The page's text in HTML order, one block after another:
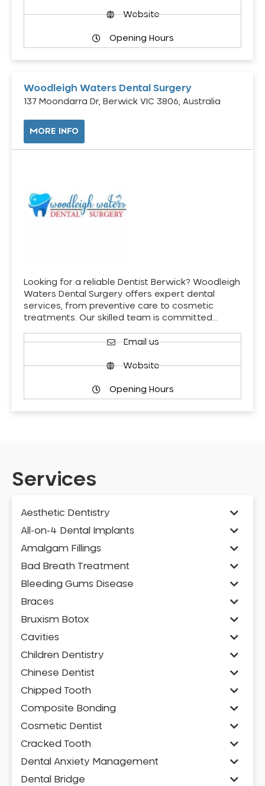
Website
Opening Hours
Woodleigh Waters Dental Surgery
137 Moondarra Dr, Berwick VIC 3806, Australia
MORE INFO
Looking for a reliable Dentist Berwick? Woodleigh
Waters Dental Surgery offers expert dental
services, from preventive care to cosmetic
treatments. Our skilled team is committed…
Email us
Website
Opening Hours
Services
Aesthetic Dentistry
All-on-4 Dental Implants
Amalgam Fillings
Bad Breath Treatment
Bleeding Gums Disease
Braces
Bruxism Botox
Cavities
Children Dentistry
Chinese Dentist
Chipped Tooth
Composite Bonding
Cosmetic Dentist
Cracked Tooth
Dental Anxiety Management
Dental Bridge